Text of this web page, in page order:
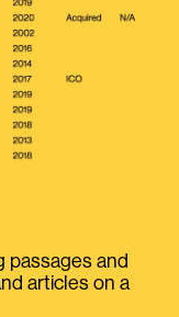
passages and
articles on a